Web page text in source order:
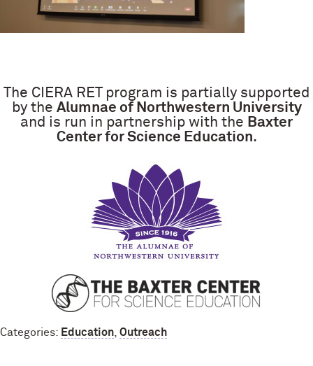
The CIERA RET program is partially supported
by the Alumnae of Northwestern University
and is run in partnership with the Baxter
Center for Science Education.
Categories: Education Outreach